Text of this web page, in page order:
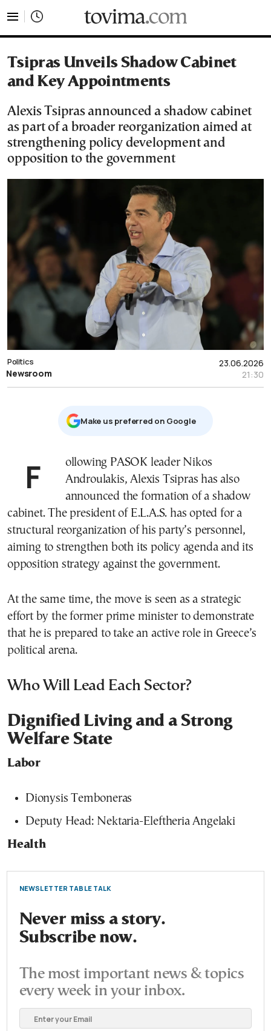
Tsipras Unveils Shadow Cabinet
and Key Appointments
Alexis Tsipras announced a shadow cabinet
as part of a broader reorganization aimed at
strengthening policy development and
opposition to the government
23.06.2026
21:30
Politics
Newsroom
Μake us preferred on Google
Following PASOK leader Nikos
Androulakis, Alexis Tsipras has also
announced the formation of a shadow
cabinet. The president of E.L.A.S. has opted for a
structural reorganization of his party’s personnel,
aiming to strengthen both its policy agenda and its
opposition strategy against the government.
At the same time, the move is seen as a strategic
effort by the former prime minister to demonstrate
that he is prepared to take an active role in Greece’s
political arena.
Who Will Lead Each Sector?
Dignified Living and a Strong
Welfare State
Labor
Dionysis Temboneras
Deputy Head: Nektaria-Eleftheria Angelaki
Health
NEWSLETTER TABLE TALK
Never miss a story.
Subscribe now.
The most important news & topics
every week in your inbox.